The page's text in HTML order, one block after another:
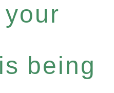
being